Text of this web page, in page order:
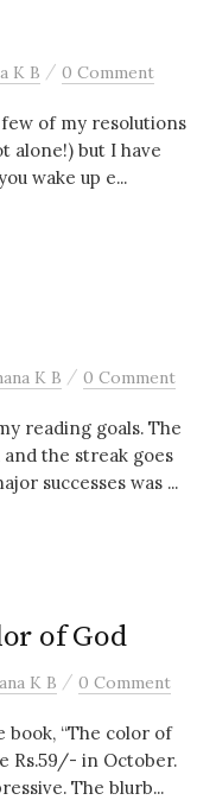
K B / 0 Comment
few of my resolutions
alone!) but I have
wake up e...
K B / 0 Comment
reading goals. The
the streak goes
successes was ...
of God
K B / 0 Comment
“The color of
Rs.59/- in October.
The blurb...